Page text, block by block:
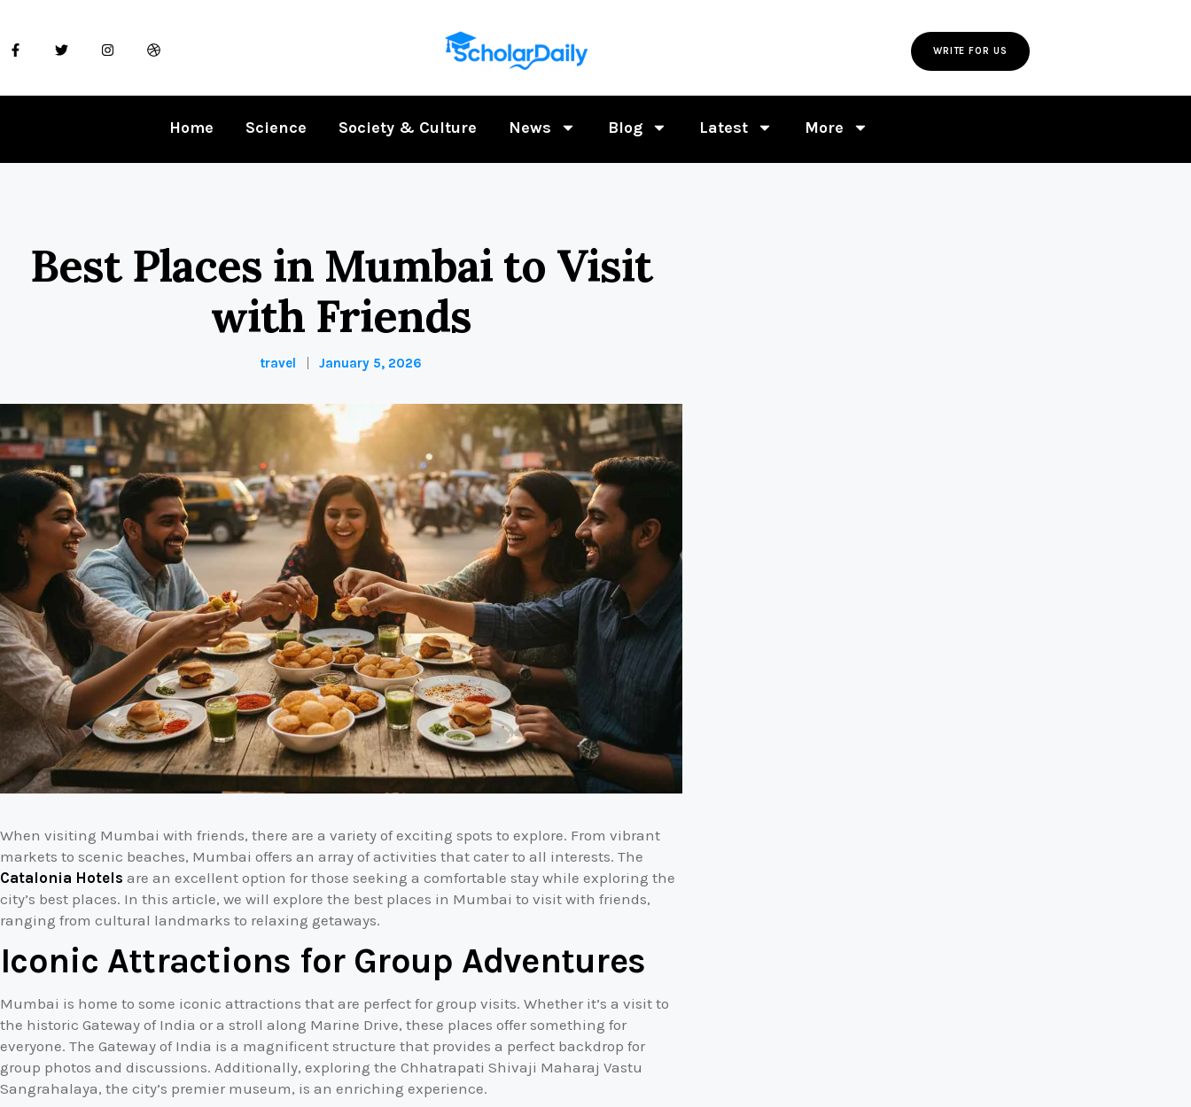
WRITE FOR US
Home Science Society & Culture News Blog Latest More
Best Places in Mumbai to Visit
with Friends
travel January 5, 2026
When visiting Mumbai with friends, there are a variety of exciting spots to explore. From vibrant
markets to scenic beaches, Mumbai offers an array of activities that cater to all interests. The
Catalonia Hotels are an excellent option for those seeking a comfortable stay while exploring the
city’s best places. In this article, we will explore the best places in Mumbai to visit with friends,
ranging from cultural landmarks to relaxing getaways.
Iconic Attractions for Group Adventures
Mumbai is home to some iconic attractions that are perfect for group visits. Whether it’s a visit to
the historic Gateway of India or a stroll along Marine Drive, these places offer something for
everyone. The Gateway of India is a magnificent structure that provides a perfect backdrop for
group photos and discussions. Additionally, exploring the Chhatrapati Shivaji Maharaj Vastu
Sangrahalaya, the city’s premier museum, is an enriching experience.